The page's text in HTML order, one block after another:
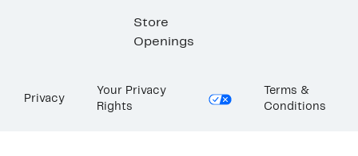
Store
Openings
Privacy
Your Privacy
Rights
Terms &
Conditions